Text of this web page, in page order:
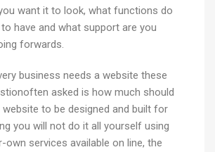
want it to look, what functions do
have and what support are you
forwards.
business needs a website these
asked is how much should
to be designed and built for
you will not do it all yourself using
own services available on line, the